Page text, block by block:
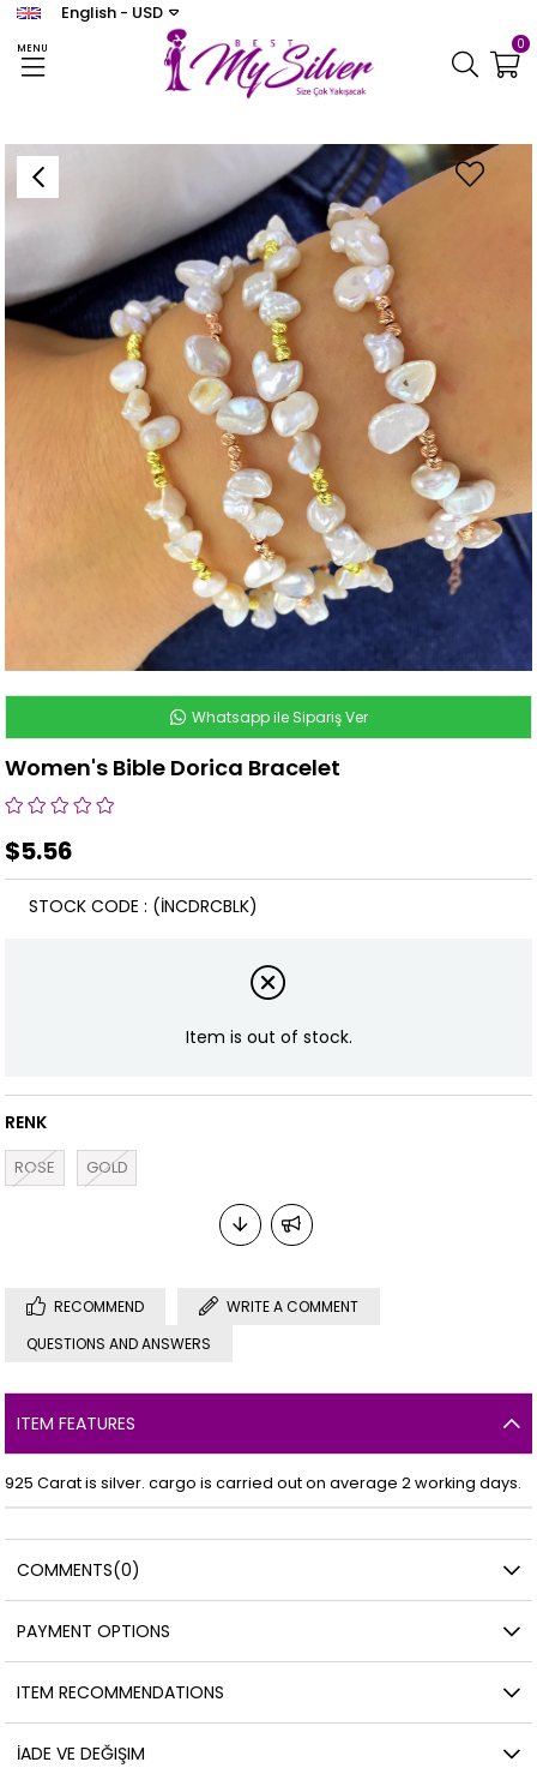
MENU
English - USD
0
Women's Bible Dorica Bracelet
Whatsapp ile Sipariş Ver
Women's Bible Dorica Bracelet
$5.56
(İNCDRCBLK)
STOCK CODE
Item is out of stock.
RENK
ROSE GOLD
RECOMMEND
WRITE A COMMENT
QUESTIONS AND ANSWERS
ITEM FEATURES
925 Carat is silver. cargo is carried out on average 2 working days.
COMMENTS(0)
PAYMENT OPTIONS
ITEM RECOMMENDATIONS
İADE VE DEĞIŞIM